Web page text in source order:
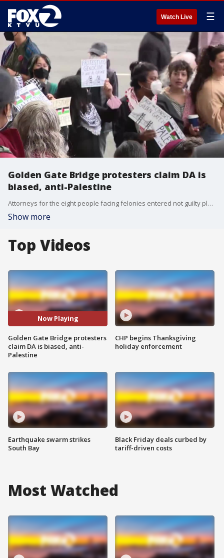
Watch Live ☰
Golden Gate Bridge protesters claim DA is
biased, anti-Palestine
Attorneys for the eight people facing felonies entered not guilty pleas, and plan to argue District Attorney Brooke Jenkins was biased when filing the charges.
Show more
Top Videos
Now Playing
Golden Gate Bridge protesters
claim DA is biased, anti-
Palestine
Earthquake swarm strikes
South Bay
CHP begins Thanksgiving
holiday enforcement
Black Friday deals curbed by
tariff-driven costs
Most Watched